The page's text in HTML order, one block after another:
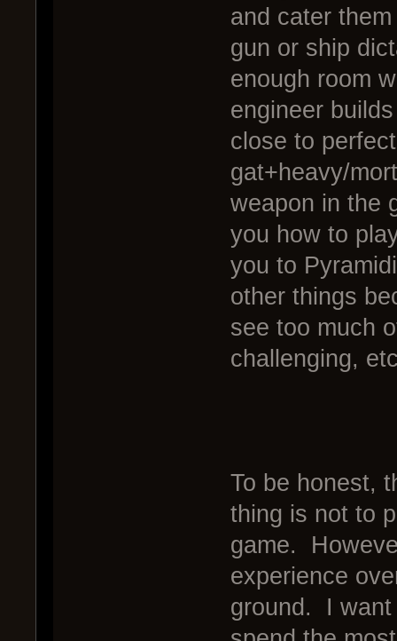
and cater
gun or ship
enough room
engineer
close to
gat+heavy/
weapon in the
you how to
you to
other things
see too much
challenging,
To be honest,
thing is not to
game.
experience
ground. I want